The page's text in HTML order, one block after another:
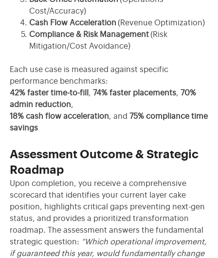
Cost/Accuracy)
Cash Flow Acceleration (Revenue Optimization)
Compliance & Risk Management (Risk
Mitigation/Cost Avoidance)
Each use case is measured against specific
performance benchmarks:
42% faster time-to-fill
, 74% faster placements, 70%
admin reduction,
18% cash flow acceleration, and 75% compliance time
savings
Assessment Outcome & Strategic
Roadmap
Upon completion, you receive a comprehensive
scorecard that identifies your current layer cake
position, highlights critical gaps preventing next-gen
status, and provides a prioritized transformation
roadmap. The assessment answers the fundamental
strategic question: “Which operational improvement,
if guaranteed this year, would fundamentally change